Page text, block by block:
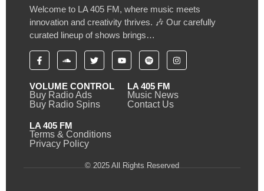
Welcome to LA 405 FM, where music meets
innovation and creativity thrives. 🎶 Our carefully
curated lineup of shows brings…
VOLUME CONTROL
Buy Radio Ads
Buy Radio Spins
LA 405 FM
Music News
Contact Us
LA 405 FM
Terms & Conditions
Privacy Policy
© 2025 All Rights Reserved